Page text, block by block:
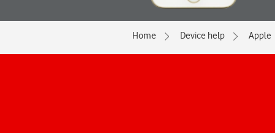
Home Device help Apple